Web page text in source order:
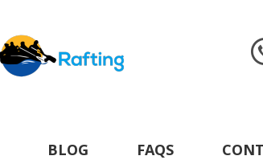
BLOG FAQS